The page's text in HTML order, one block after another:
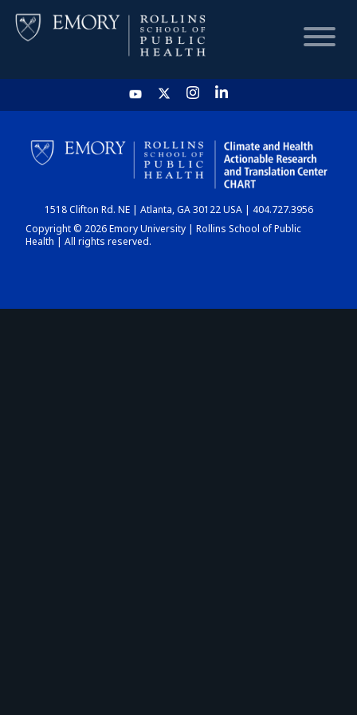
HOME
CHART
DASHBOARD
1518 Clifton Rd. NE | Atlanta, GA 30122 USA | 404.727.3956
Copyright © 2026 Emory University | Rollins School of Public
Health | All rights reserved.